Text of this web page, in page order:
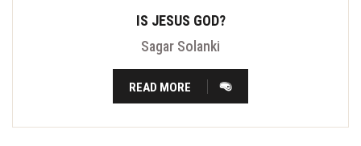
IS JESUS GOD?
Sagar Solanki
READ MORE